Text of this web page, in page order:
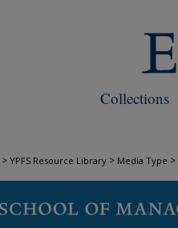
Collections
> YPFS Resource Library > Media Type >